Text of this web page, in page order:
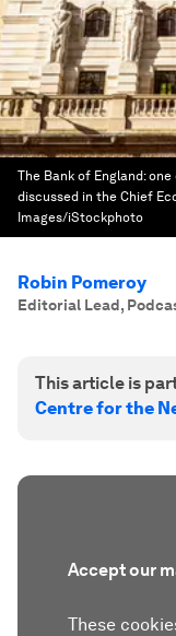
The Bank of England:
discussed in the Chief
Images/iStockphoto
Robin Pomeroy
Editorial Lead,
This article is
Centre for the
Accept our
These